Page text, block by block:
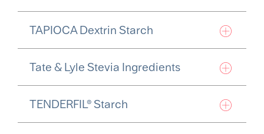
TAPIOCA Dextrin Starch
Tate & Lyle Stevia Ingredients
TENDERFIL® Starch